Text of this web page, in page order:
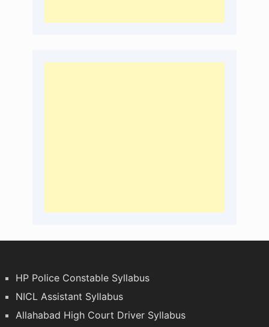
HP Police Constable Syllabus
NICL Assistant Syllabus
Allahabad High Court Driver Syllabus